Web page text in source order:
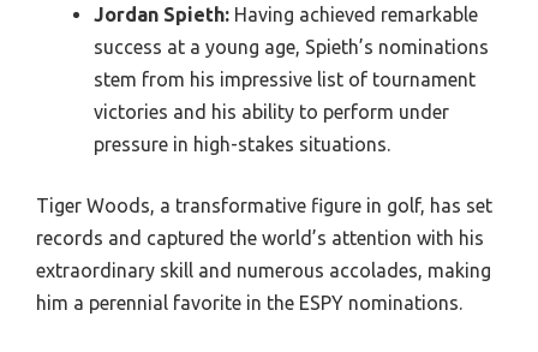
Jordan Spieth: Having achieved remarkable
success at a young age, Spieth’s nominations
stem from his impressive list of tournament
victories and his ability to perform under
pressure in high-stakes situations.
Tiger Woods, a transformative figure in golf, has set
records and captured the world’s attention with his
extraordinary skill and numerous accolades, making
him a perennial favorite in the ESPY nominations.